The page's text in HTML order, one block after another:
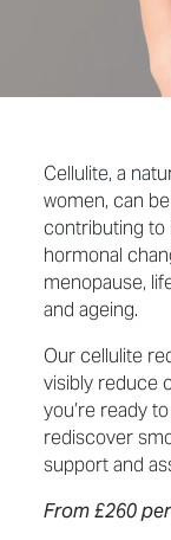
Cellulite, a
women, can
contributing to
hormonal
menopause,
and ageing.
Our cellulite
visibly reduce
you’re ready
rediscover
support and
From £260